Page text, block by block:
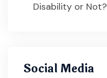
Disability or Not?
Social Media